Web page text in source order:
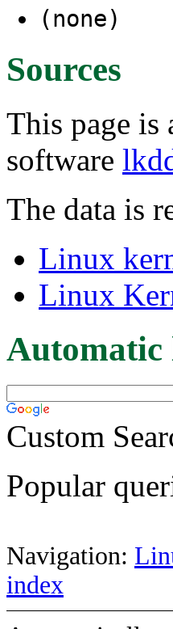
(none)
Sources
This page is
software
The data is
Linux
Linux
Automatic
Custom
Popular
Navigation:
index